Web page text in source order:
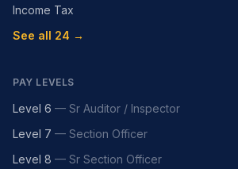
Income Tax
See all 24 →
PAY LEVELS
Level 6 — Sr Auditor / Inspector
Level 7 — Section Officer
Level 8 — Sr Section Officer